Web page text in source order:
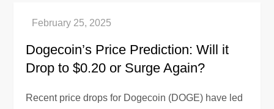
Dogecoin’s Price Prediction: Will it
Drop to $0.20 or Surge Again?
Recent price drops for Dogecoin (DOGE) have led